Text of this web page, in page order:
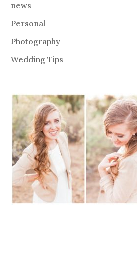
news
Personal
Photography
Wedding Tips